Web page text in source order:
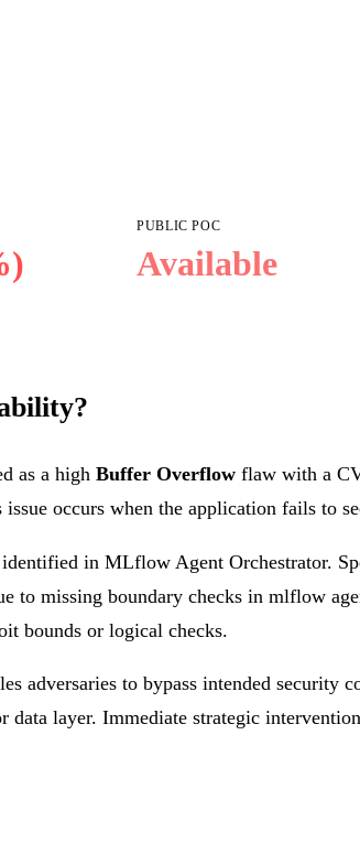
PUBLIC POC
Available
as a high Buffer Overflow flaw with a
occurs when the application fails to
identified in MLflow Agent Orchestrator.
to missing boundary checks in mlflow
bounds or logical checks.
adversaries to bypass intended security
data layer. Immediate strategic